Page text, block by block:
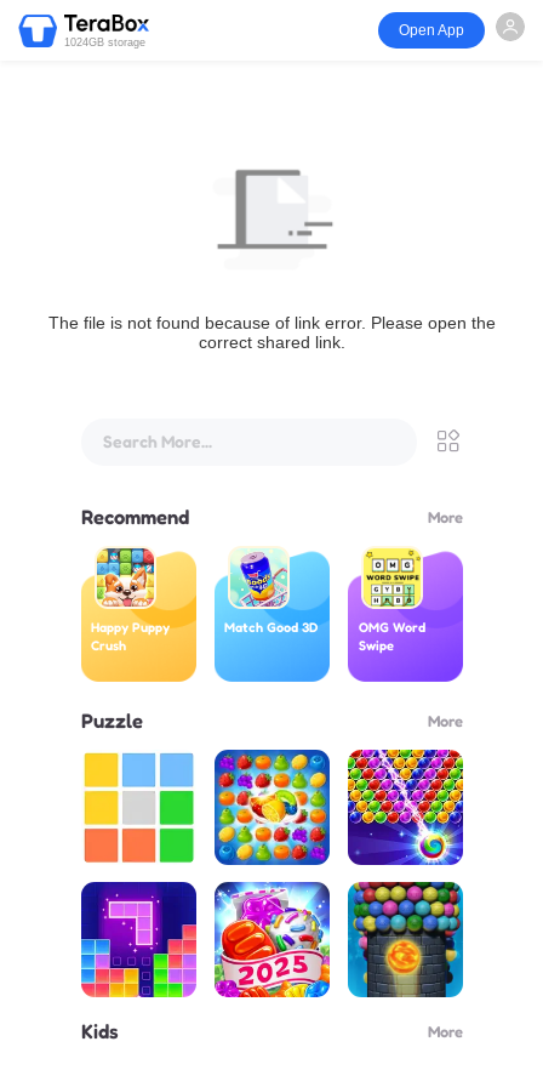
1024GB storage
Open App
The file is not found because of link error. Please open the
correct shared link.